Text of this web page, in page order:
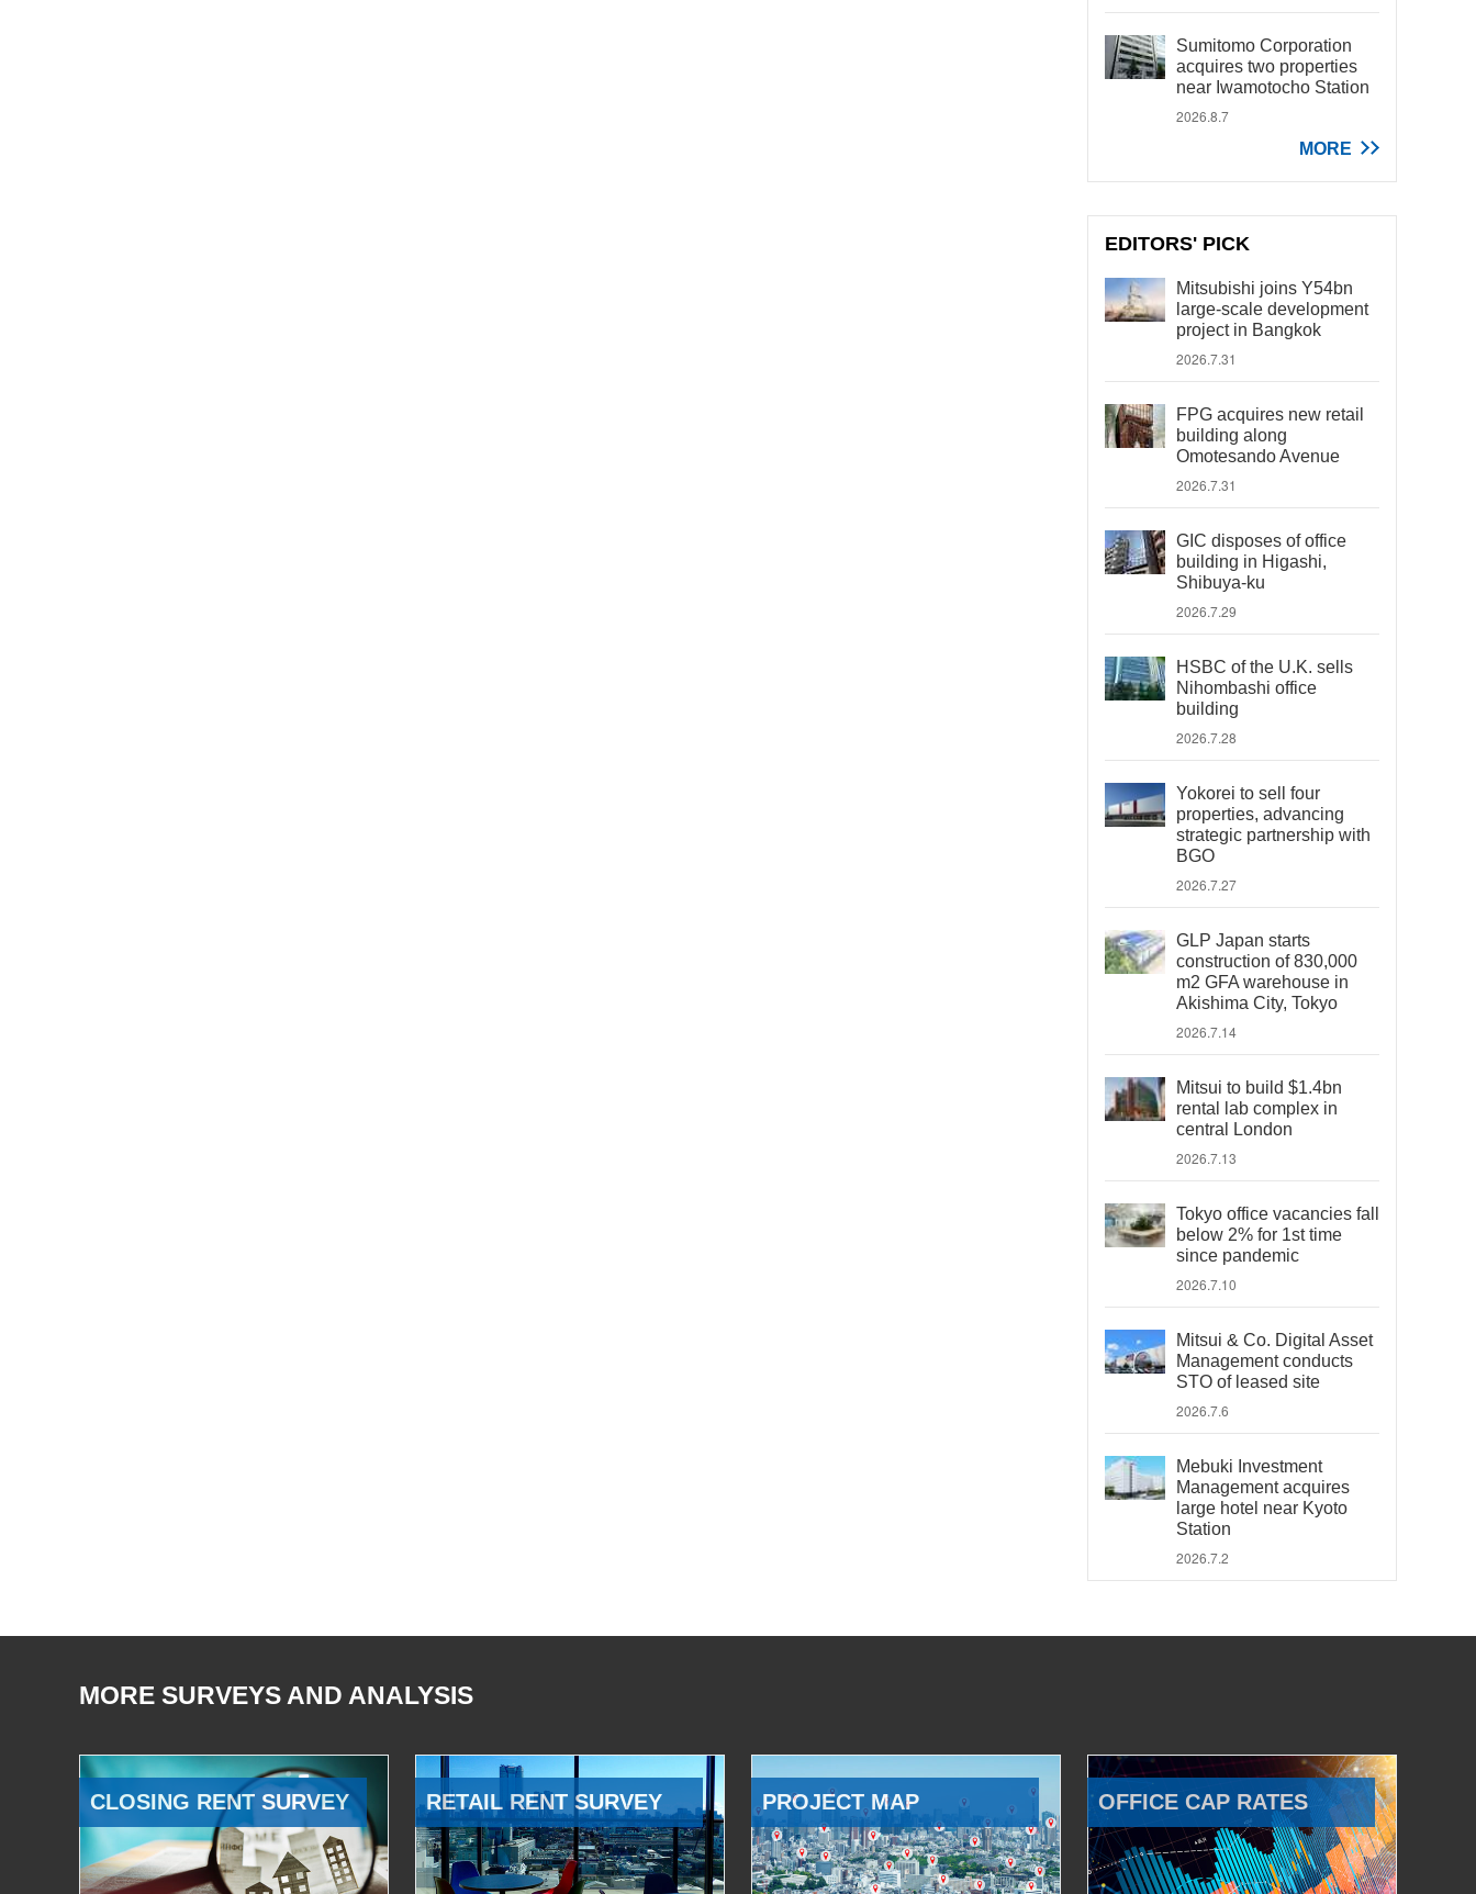
Sumitomo Corporation
acquires two properties
near Iwamotocho Station
2026.8.7
MORE
EDITORS' PICK
Mitsubishi joins Y54bn
large-scale development
project in Bangkok
2026.7.31
FPG acquires new retail
building along
Omotesando Avenue
2026.7.31
GIC disposes of office
building in Higashi,
Shibuya-ku
2026.7.29
HSBC of the U.K. sells
Nihombashi office
building
2026.7.28
Yokorei to sell four
properties, advancing
strategic partnership with
BGO
2026.7.27
GLP Japan starts
construction of 830,000
m2 GFA warehouse in
Akishima City, Tokyo
2026.7.14
Mitsui to build $1.4bn
rental lab complex in
central London
2026.7.13
Tokyo office vacancies fall
below 2% for 1st time
since pandemic
2026.7.10
Mitsui & Co. Digital Asset
Management conducts
STO of leased site
2026.7.6
Mebuki Investment
Management acquires
large hotel near Kyoto
Station
2026.7.2
MORE SURVEYS AND ANALYSIS
CLOSING RENT SURVEY RETAIL RENT SURVEY PROJECT MAP OFFICE CAP RATES